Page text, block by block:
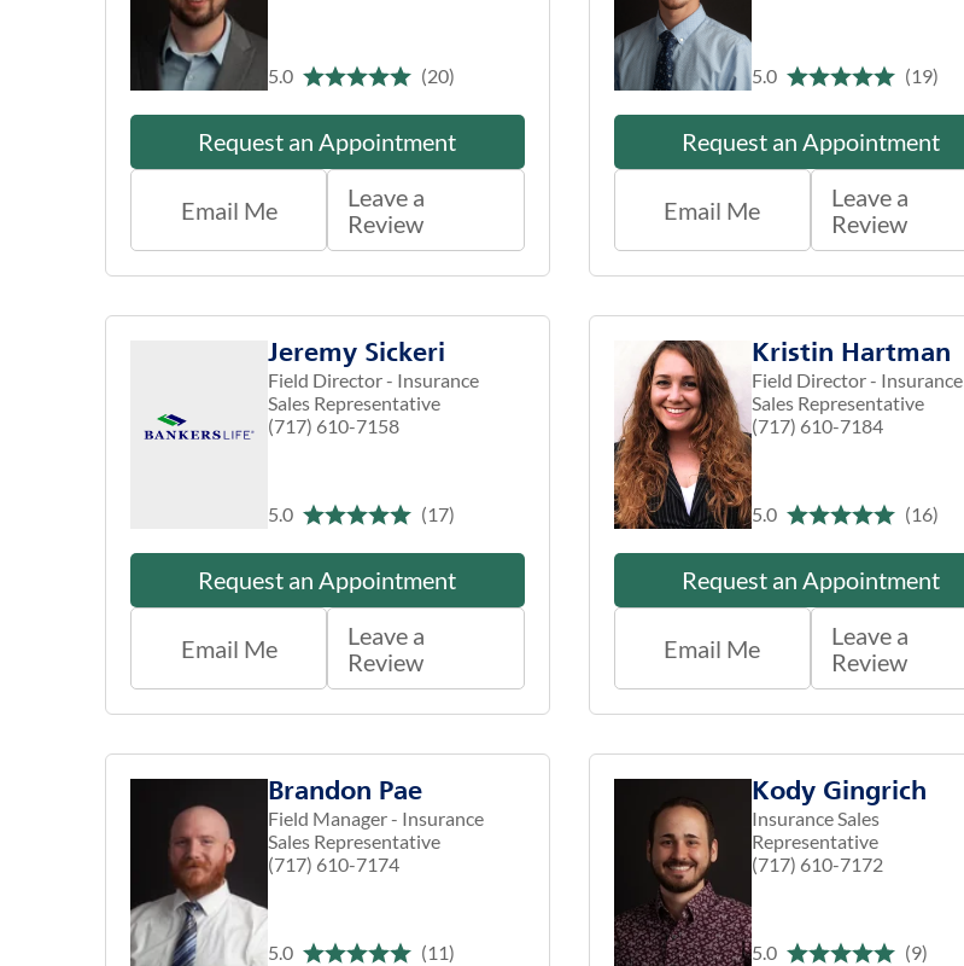
5.0 (20)
Request an Appointment
Email Me
Leave a
Review
5.0 (19)
Request an Appointment
Email Me
Leave a
Review
Jeremy Sickeri
Field Director - Insurance
Sales Representative
(717) 610-7158
5.0 (17)
Request an Appointment
Email Me
Leave a
Review
Kristin Hartman
Field Director - Insurance
Sales Representative
(717) 610-7184
5.0 (16)
Request an Appointment
Email Me
Leave a
Review
Brandon Pae
Field Manager - Insurance
Sales Representative
(717) 610-7174
5.0 (11)
Kody Gingrich
Insurance Sales
Representative
(717) 610-7172
5.0 (9)